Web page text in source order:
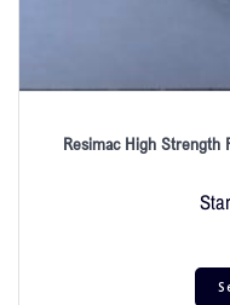
Resimac High Strength